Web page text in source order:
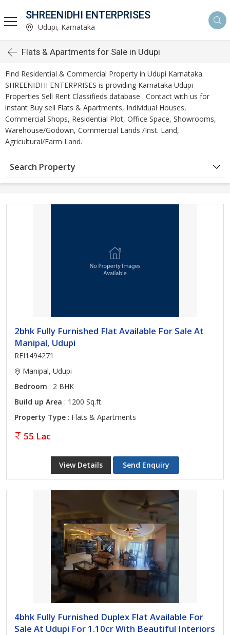
SHREENIDHI ENTERPRISES
Udupi, Karnataka
Flats & Apartments for Sale in Udupi
Find Residential & Commercial Property in Udupi Karnataka.
SHREENIDHI ENTERPRISES is providing Karnataka Udupi
Properties Sell Rent Classifieds database . Contact with us for
instant Buy sell Flats & Apartments, Individual Houses,
Commercial Shops, Residential Plot, Office Space, Showrooms,
Warehouse/Godown, Commercial Lands /Inst. Land,
Agricultural/Farm Land.
Search Property
2bhk Fully Furnished Flat Available For Sale At
Manipal, Udupi
REI1494271
Manipal, Udupi
Bedroom : 2 BHK
Build up Area : 1200 Sq.ft.
Property Type : Flats & Apartments
55 Lac
View Details Send Enquiry
4bhk Fully Furnished Duplex Flat Available For
Sale At Udupi For 1.10cr With Beautiful Interiors